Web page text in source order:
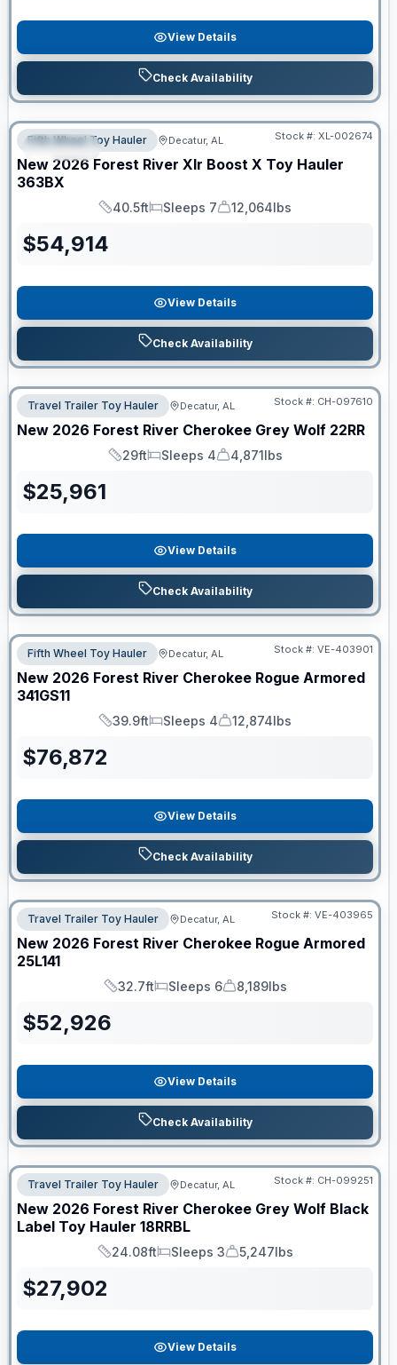
View Details
Check Availability
SPECIAL
Clearance
Fifth Wheel Toy Hauler Decatur, AL Stock #: XL-002674
New 2026 Forest River Xlr Boost X Toy Hauler
363BX
Length
40.5ft
Sleeps
Sleeps 7
Dry Weight
12,064lbs
$54,914
View Details
Check Availability
Travel Trailer Toy Hauler Decatur, AL Stock #: CH-097610
New 2026 Forest River Cherokee Grey Wolf 22RR
Length
29ft
Sleeps
Sleeps 4
Dry Weight
4,871lbs
$25,961
View Details
Check Availability
Fifth Wheel Toy Hauler Decatur, AL Stock #: VE-403901
New 2026 Forest River Cherokee Rogue Armored
341GS11
Length
39.9ft
Sleeps
Sleeps 4
Dry Weight
12,874lbs
$76,872
View Details
Check Availability
Travel Trailer Toy Hauler Decatur, AL Stock #: VE-403965
New 2026 Forest River Cherokee Rogue Armored
25L141
Length
32.7ft
Sleeps
Sleeps 6
Dry Weight
8,189lbs
$52,926
View Details
Check Availability
Travel Trailer Toy Hauler Decatur, AL Stock #: CH-099251
New 2026 Forest River Cherokee Grey Wolf Black
Label Toy Hauler 18RRBL
Length
24.08ft
Sleeps
Sleeps 3
Dry Weight
5,247lbs
$27,902
View Details